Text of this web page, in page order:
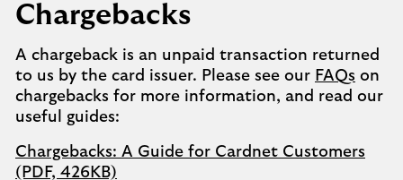
Chargebacks
A chargeback is an unpaid transaction returned
to us by the card issuer. Please see our FAQs on
chargebacks for more information, and read our
useful guides:
Chargebacks: A Guide for Cardnet Customers
(PDF, 426KB)